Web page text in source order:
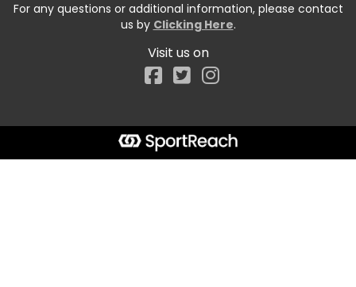
For any questions or additional information, please contact
us by Clicking Here.
Visit us on
Facebook